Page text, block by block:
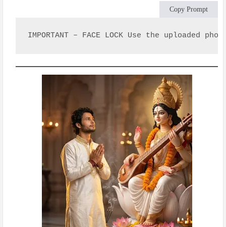
Copy Prompt
IMPORTANT – FACE LOCK Use the